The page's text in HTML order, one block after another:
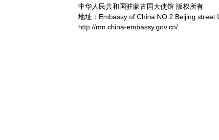
中华人民共和国驻蒙古国大使馆 版权所有
地址：Embassy of China NO.2 Beijing street
http://mn.china-embassy.gov.cn/